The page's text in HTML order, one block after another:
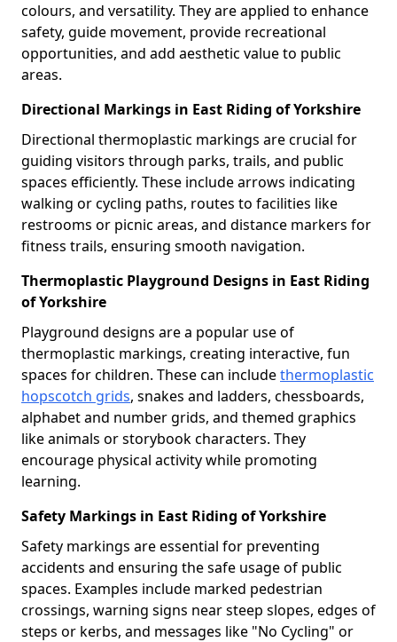
colours, and versatility. They are applied to enhance
safety, guide movement, provide recreational
opportunities, and add aesthetic value to public
areas.
Directional Markings in East Riding of Yorkshire
Directional thermoplastic markings are crucial for
guiding visitors through parks, trails, and public
spaces efficiently. These include arrows indicating
walking or cycling paths, routes to facilities like
restrooms or picnic areas, and distance markers for
fitness trails, ensuring smooth navigation.
Thermoplastic Playground Designs in East Riding
of Yorkshire
Playground designs are a popular use of
thermoplastic markings, creating interactive, fun
spaces for children. These can includethermoplastic
hopscotch grids, snakes and ladders, chessboards,
alphabet and number grids, and themed graphics
like animals or storybook characters. They
encourage physical activity while promoting
learning.
Safety Markings in East Riding of Yorkshire
Safety markings are essential for preventing
accidents and ensuring the safe usage of public
spaces. Examples include marked pedestrian
crossings, warning signs near steep slopes, edges of
steps or kerbs, and messages like "No Cycling" or